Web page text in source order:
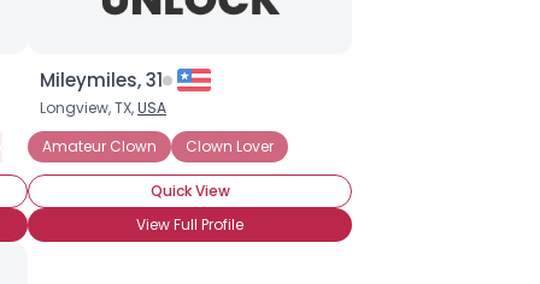
Whiteface Hospital Clown
Mileymiles, 31
Longview, TX,USA
Amateur Clown
Clown Lover
Quick View
View Full Profile